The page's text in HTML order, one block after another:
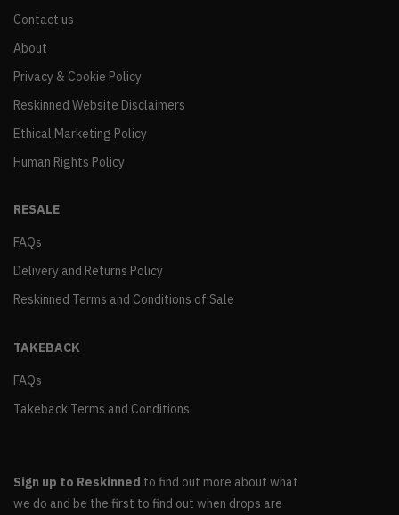
Contact us
About
Privacy & Cookie Policy
Reskinned Website Disclaimers
Ethical Marketing Policy
Human Rights Policy
RESALE
FAQs
Delivery and Returns Policy
Reskinned Terms and Conditions of Sale
TAKEBACK
FAQs
Takeback Terms and Conditions
Sign up to Reskinned to find out more about what
we do and be the first to find out when drops are